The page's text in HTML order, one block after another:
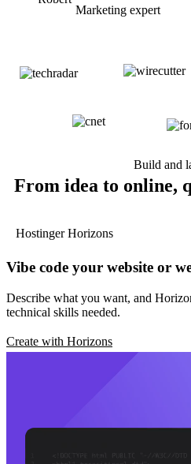
Marketing expert
Build and
From idea to online,
Hostinger Horizons
Vibe code your website or
Describe what you want, and
technical skills needed.
Create with Horizons